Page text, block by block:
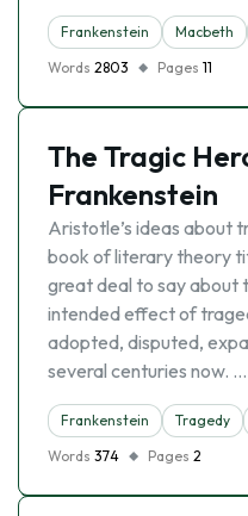
Frankenstein Macbeth
Words 2803 Pages 11
The Tragic
Frankenstein
Aristotle’s ideas about
book of literary theory
great deal to say about
intended effect of
adopted, disputed,
several centuries now. …
Frankenstein Tragedy
Words 374 Pages 2